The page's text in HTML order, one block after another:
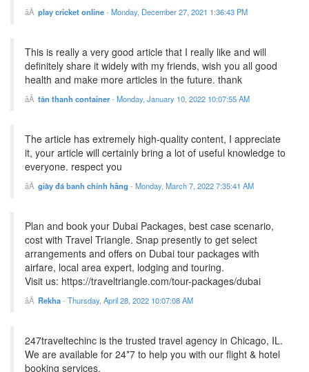
play cricket online- Monday, December 27, 2021 1:36:43 PM
This is really a very good article that I really like and will
definitely share it widely with my friends, wish you all good
health and make more articles in the future. thank
tân thanh container- Monday, January 10, 2022 10:07:55 AM
The article has extremely high-quality content, I appreciate
it, your article will certainly bring a lot of useful knowledge to
everyone. respect you
giày đá banh chính hãng - Monday, March 7, 2022 7:35:41 AM
Plan and book your Dubai Packages, best case scenario,
cost with Travel Triangle. Snap presently to get select
arrangements and offers on Dubai tour packages with
airfare, local area expert, lodging and touring.
Visit us: https://traveltriangle.com/tour-packages/dubai
Rekha- Thursday, April 28, 2022 10:07:08 AM
247traveltechinc is the trusted travel agency in Chicago, IL.
We are available for 24*7 to help you with our flight & hotel
booking services.